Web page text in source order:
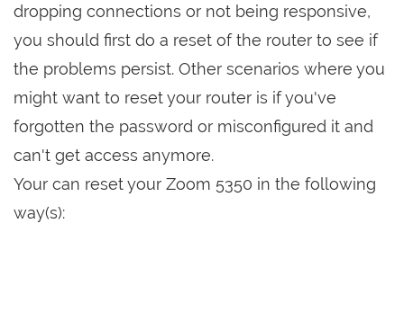
dropping connections or not being responsive,
you should first do a reset of the router to see if
the problems persist. Other scenarios where you
might want to reset your router is if you've
forgotten the password or misconfigured it and
can't get access anymore.
Your can reset your Zoom 5350 in the following
way(s):